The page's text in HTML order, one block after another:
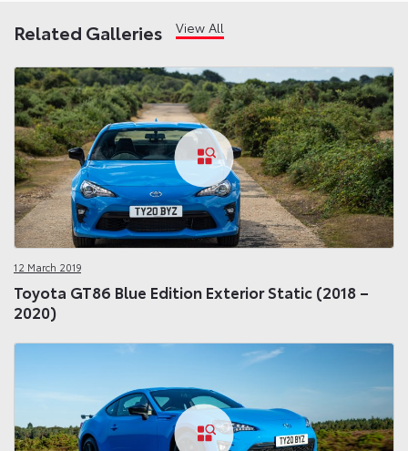
Related Galleries View All
12 March 2019
Toyota GT86 Blue Edition Exterior Static (2018 –
2020)